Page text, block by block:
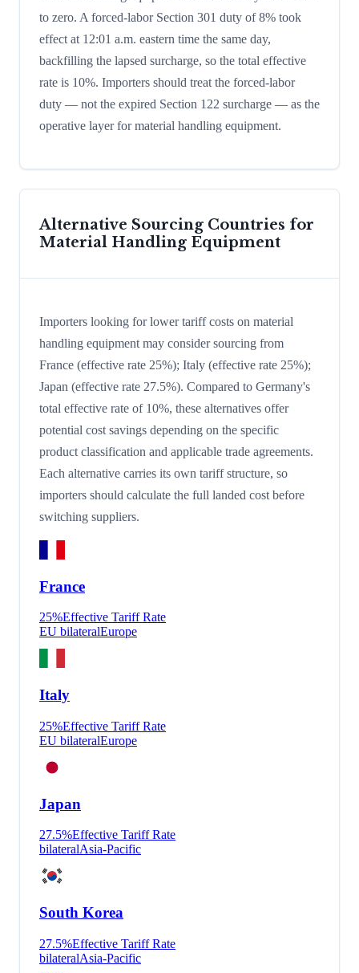
to zero. A forced-labor Section 301 duty of 8% took
effect at 12:01 a.m. eastern time the same day,
backfilling the lapsed surcharge, so the total effective
rate is 10%. Importers should treat the forced-labor
duty — not the expired Section 122 surcharge — as the
operative layer for material handling equipment.
Alternative Sourcing Countries for
Material Handling Equipment
Importers looking for lower tariff costs on material
handling equipment may consider sourcing from
France (effective rate 25%); Italy (effective rate 25%);
Japan (effective rate 27.5%). Compared to Germany's
total effective rate of 10%, these alternatives offer
potential cost savings depending on the specific
product classification and applicable trade agreements.
Each alternative carries its own tariff structure, so
importers should calculate the full landed cost before
switching suppliers.
France
25%Effective Tariff Rate
EU bilateralEurope
Italy
25%Effective Tariff Rate
EU bilateralEurope
Japan
27.5%Effective Tariff Rate
bilateralAsia-Pacific
South Korea
27.5%Effective Tariff Rate
bilateralAsia-Pacific